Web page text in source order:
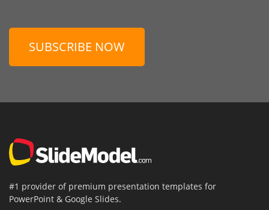
SUBSCRIBE NOW
#1 provider of premium presentation templates for
PowerPoint & Google Slides.